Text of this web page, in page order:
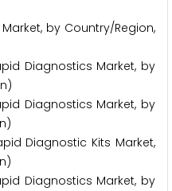
by Country/Region,
Diagnostics Market, by
Diagnostics Market, by
Diagnostic Kits Market,
Diagnostics Market, by